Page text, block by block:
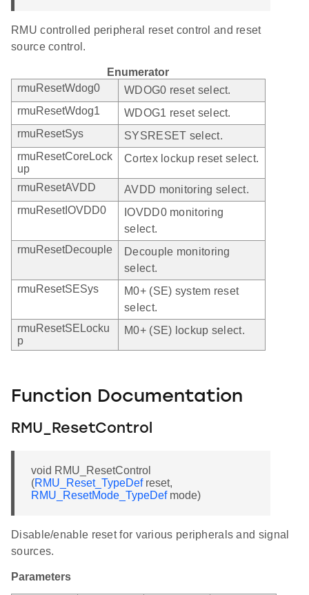
RMU controlled peripheral reset control and reset
source control.
Enumerator
rmuResetWdog0
WDOG0 reset select.
rmuResetWdog1
WDOG1 reset select.
rmuResetSys
SYSRESET select.
rmuResetCoreLock
up
Cortex lockup reset select.
rmuResetAVDD
AVDD monitoring select.
rmuResetIOVDD0
IOVDD0 monitoring
select.
rmuResetDecouple
Decouple monitoring
select.
rmuResetSESys
M0+ (SE) system reset
select.
rmuResetSELocku
p
M0+ (SE) lockup select.
Function Documentation
RMU_ResetControl
void RMU_ResetControl
(RMU_Reset_TypeDefreset,
RMU_ResetMode_TypeDefmode)
Disable/enable reset for various peripherals and signal
sources.
Parameters